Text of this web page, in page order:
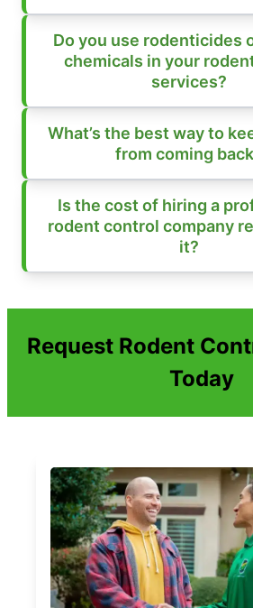
Do you use rodenticides
chemicals in your
services?
What’s the best way to
from coming
Is the cost of hiring a
rodent control company
it?
Request Rodent
Today